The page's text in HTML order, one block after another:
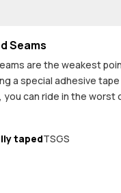
Seams
are the weakest
a special adhesive
you can ride in the
tapedTSGS